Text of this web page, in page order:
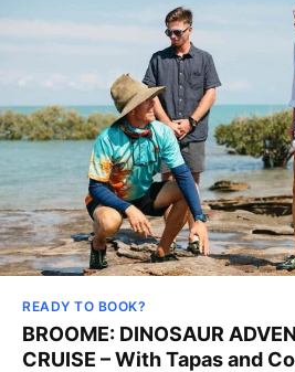
READY TO BOOK?
BROOME: DINOSAUR
CRUISE – With Tapas and